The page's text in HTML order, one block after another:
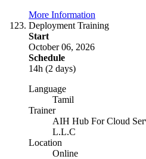
More Information
Deployment Training
Start
October 06, 2026
Schedule
14h (2 days)
Language
Tamil
Trainer
AIH Hub For Cloud
L.L.C
Location
Online